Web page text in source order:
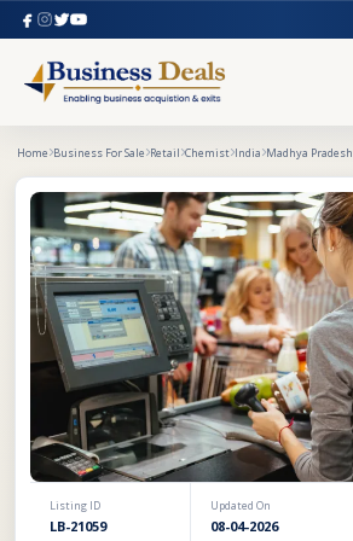
Home Business For Sale Retail Chemist India Madhya Pradesh
Listing ID
LB-21059
Updated On
08-04-2026